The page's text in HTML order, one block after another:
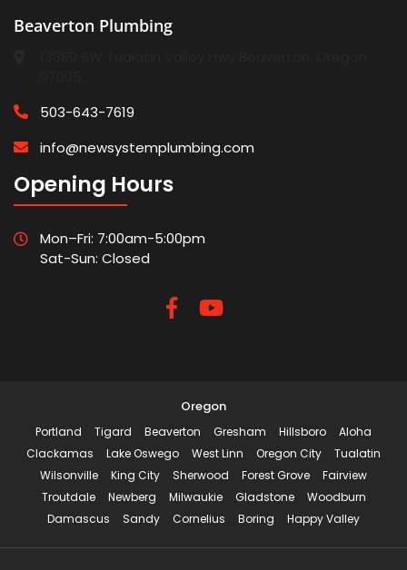
Beaverton Plumbing
503-643-7619
info@newsystemplumbing.com
Opening Hours
Mon–Fri: 7:00am-5:00pm
Sat-Sun: Closed
Oregon
Portland Tigard Beaverton Gresham Hillsboro
Aloha
Clackamas
Lake Oswego West Linn Oregon City
Tualatin
Wilsonville
King City Sherwood Forest Grove
Fairview
Troutdale
Newberg Milwaukie Gladstone
Woodburn
Damascus
Sandy Cornelius Boring Happy Valley